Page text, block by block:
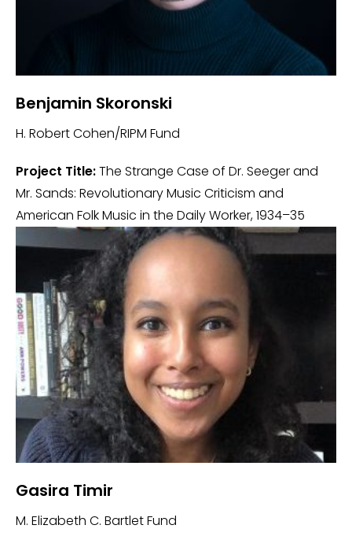
Benjamin Skoronski
H. Robert Cohen/RIPM Fund
Project Title:The Strange Case of Dr. Seeger and
Mr. Sands: Revolutionary Music Criticism and
American Folk Music in the Daily Worker, 1934–35
Gasira Timir
M. Elizabeth C. Bartlet Fund